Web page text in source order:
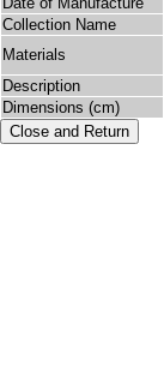
Collection Name
Materials
Description
Dimensions (cm)